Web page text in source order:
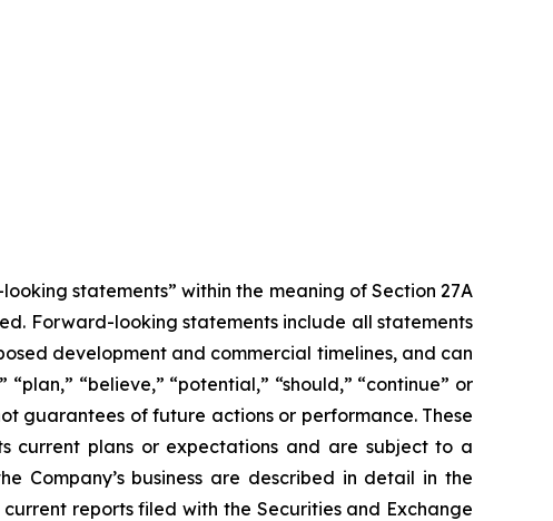
statements” within the meaning of Section 27A
Forward-looking statements include all statements
development and commercial timelines, and can
“believe,” “potential,” “should,” “continue” or
guarantees of future actions or performance. These
current plans or expectations and are subject to a
Company’s business are described in detail in the
reports filed with the Securities and Exchange